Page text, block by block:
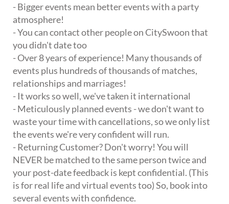
- Bigger events mean better events with a party
atmosphere!
- You can contact other people on CitySwoon that
you didn't date too
- Over 8 years of experience! Many thousands of
events plus hundreds of thousands of matches,
relationships and marriages!
- It works so well, we've taken it international
- Meticulously planned events - we don't want to
waste your time with cancellations, so we only list
the events we're very confident will run.
- Returning Customer? Don't worry! You will
NEVER be matched to the same person twice and
your post-date feedback is kept confidential. (This
is for real life and virtual events too) So, book into
several events with confidence.